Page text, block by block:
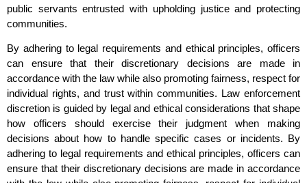
public servants entrusted with upholding justice and protecting
communities.
By adhering to legal requirements and ethical principles, officers
can ensure that their discretionary decisions are made in
accordance with the law while also promoting fairness, respect for
individual rights, and trust within communities. Law enforcement
discretion is guided by legal and ethical considerations that shape
how officers should exercise their judgment when making
decisions about how to handle specific cases or incidents. By
adhering to legal requirements and ethical principles, officers can
ensure that their discretionary decisions are made in accordance